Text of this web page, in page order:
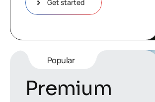
Get started
Popular
Premium